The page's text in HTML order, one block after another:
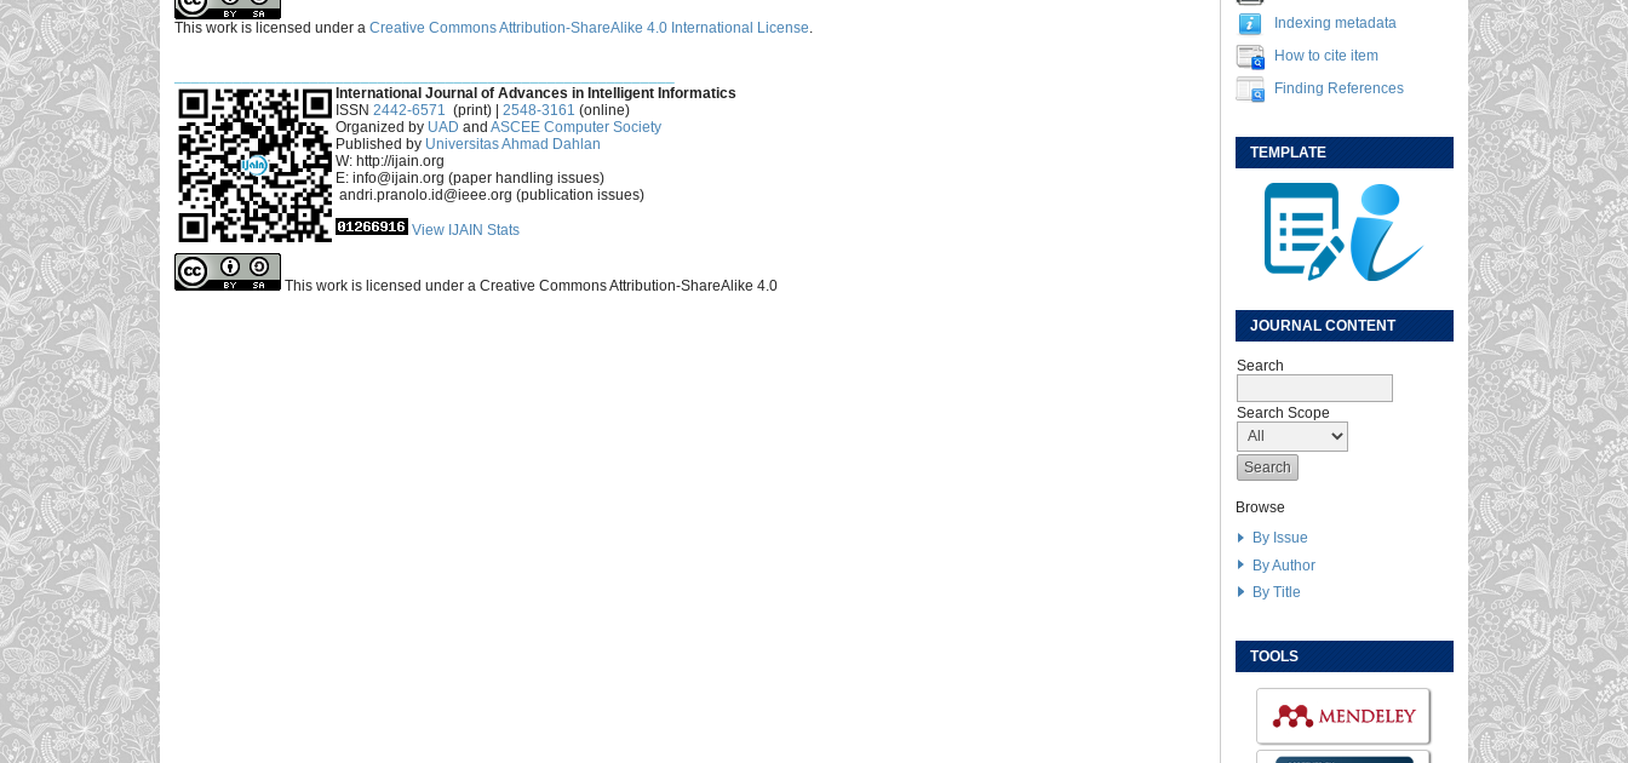
Indexing metadata
How to cite item
Finding References
TEMPLATE
JOURNAL CONTENT
Search
Search Scope
Browse
By Issue
By Author
By Title
TOOLS
This work is licensed under a Creative Commons Attribution-ShareAlike 4.0 International License.
International Journal of Advances in Intelligent Informatics
ISSN 2442-6571 (print) | 2548-3161 (online)
Organized by UAD and ASCEE Computer Society
Published by Universitas Ahmad Dahlan
W: http://ijain.org
E: info@ijain.org (paper handling issues)
andri.pranolo.id@ieee.org (publication issues)
View IJAIN Stats
This work is licensed under a Creative Commons Attribution-ShareAlike 4.0